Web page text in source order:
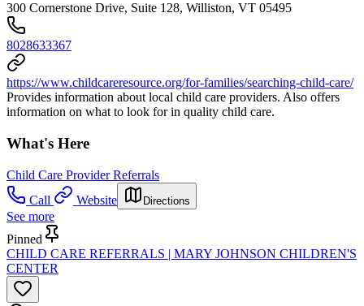
300 Cornerstone Drive, Suite 128, Williston, VT 05495
8028633367
https://www.childcareresource.org/for-families/searching-child-care/
Provides information about local child care providers. Also offers
information on what to look for in quality child care.
What's Here
Child Care Provider Referrals
Call
Website Directions
See more
Pinned
CHILD CARE REFERRALS | MARY JOHNSON CHILDREN'S
CENTER